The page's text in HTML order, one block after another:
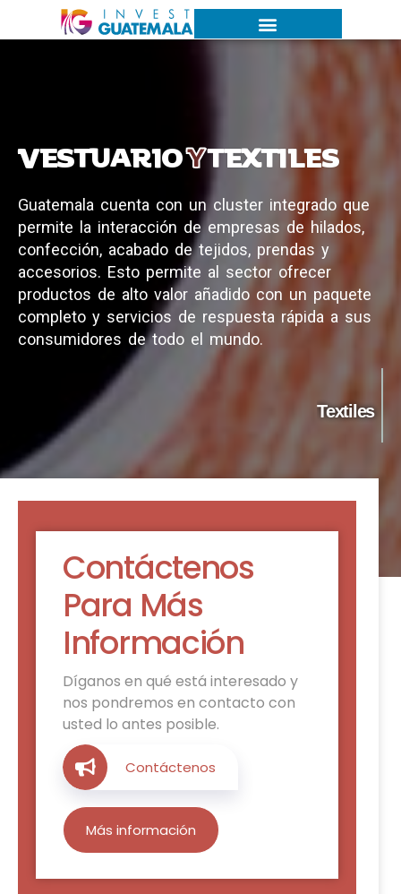
VESTUARIOYTEXTILES
Guatemala cuenta con un cluster integrado que
permite la interacción de empresas de hilados,
confección, acabado de tejidos, prendas y
accesorios. Esto permite al sector ofrecer
productos de alto valor añadido con un paquete
completo y servicios de respuesta rápida a sus
consumidores de todo el mundo.
Textiles
Contáctenos
Para Más
Información
Díganos en qué está interesado y
nos pondremos en contacto con
usted lo antes posible.
Contáctenos
Más información